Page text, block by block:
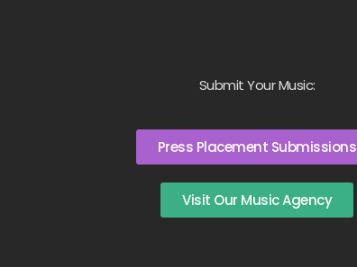
Submit Your Music:
Press Placement Submissions
Visit Our Music Agency